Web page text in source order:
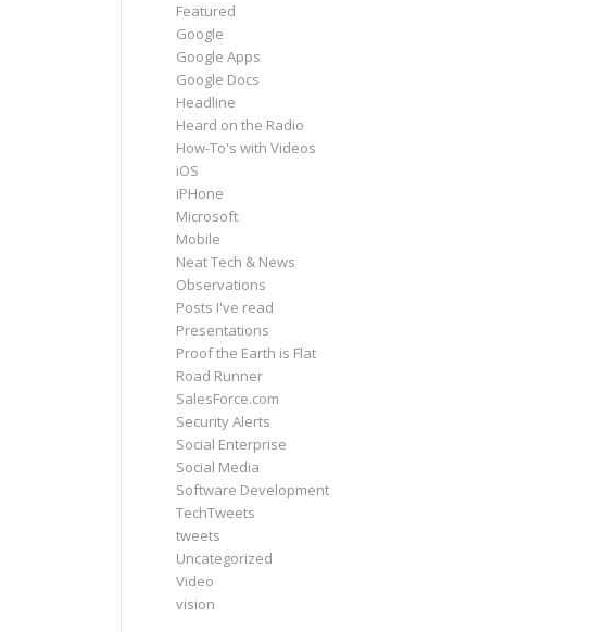
Featured
Google
Google Apps
Google Docs
Headline
Heard on the Radio
How-To's with Videos
iOS
iPHone
Microsoft
Mobile
Neat Tech & News
Observations
Posts I've read
Presentations
Proof the Earth is Flat
Road Runner
SalesForce.com
Security Alerts
Social Enterprise
Social Media
Software Development
TechTweets
tweets
Uncategorized
Video
vision